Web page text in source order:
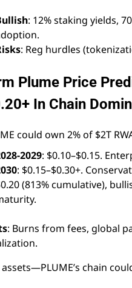
: 12% staking yields,
: Reg hurdles
Plume Price
In Chain
could own 2% of $2T
2029: $0.10–$0.15.
: $0.15–$0.30+.
(813% cumulative),
: Burns from fees, global
assets—PLUME’s chain